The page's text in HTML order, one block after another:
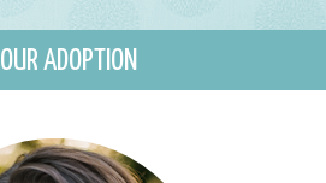
OUR ADOPTION